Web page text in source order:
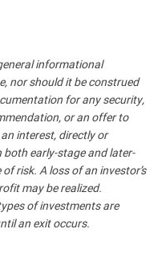
informational
nor should it be construed
for any security,
or an offer to
interest, directly or
early-stage and later-
risk. A loss of an investor’s
may be realized.
of investments are
an exit occurs.